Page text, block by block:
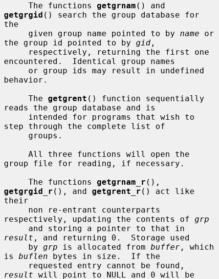
     The functions
getgrnam
getgrgid () search the group database for
the
     given group name pointed to by
name or
the group id pointed to by gid ,
encountered.  Identical group names
behavior.
     The
getgrent () function sequentially
reads the group database and is
step through the complete list of
group file for reading, if necessary.
     The functions
getgrnam_r
getgrgid_r (), and getgrent_r () act like
their
respectively, updating the contents of grp
result , and returning 0.  Storage used
     by
grp is allocated from buffer , which
is buflen bytes in size.  If the
result will point to NULL and 0 will be